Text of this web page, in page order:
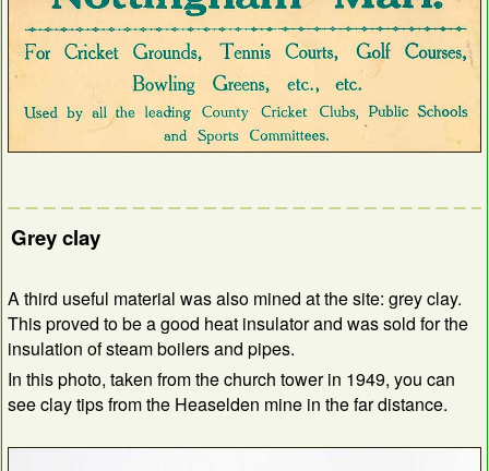
Grey clay
A third useful material was also mined at the site: grey clay.
This proved to be a good heat insulator and was sold for the
insulation of steam boilers and pipes.
In this photo, taken from the church tower in 1949, you can
see clay tips from the Heaselden mine in the far distance.